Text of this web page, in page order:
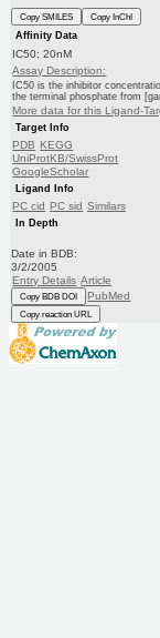
Copy SMILES
Copy InChI
Affinity Data
IC50: 20nM
Assay Description:
IC50 is the inhibitor
the terminal phosphate from
More data for this Ligand-
Target Info
PDB KEGG
UniProtKB/SwissProt
GoogleScholar
Ligand Info
PC cid PC sid Similars
In Depth
Date in BDB:
3/2/2005
Entry Details Article
Copy BDB DOI PubMed
Copy reaction URL